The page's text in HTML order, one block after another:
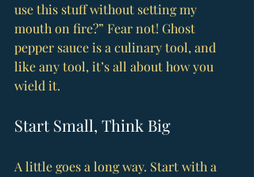
use this stuff without setting my
mouth on fire?” Fear not! Ghost
pepper sauce is a culinary tool, and
like any tool, it’s all about how you
wield it.
Start Small, Think Big
A little goes a long way. Start with a